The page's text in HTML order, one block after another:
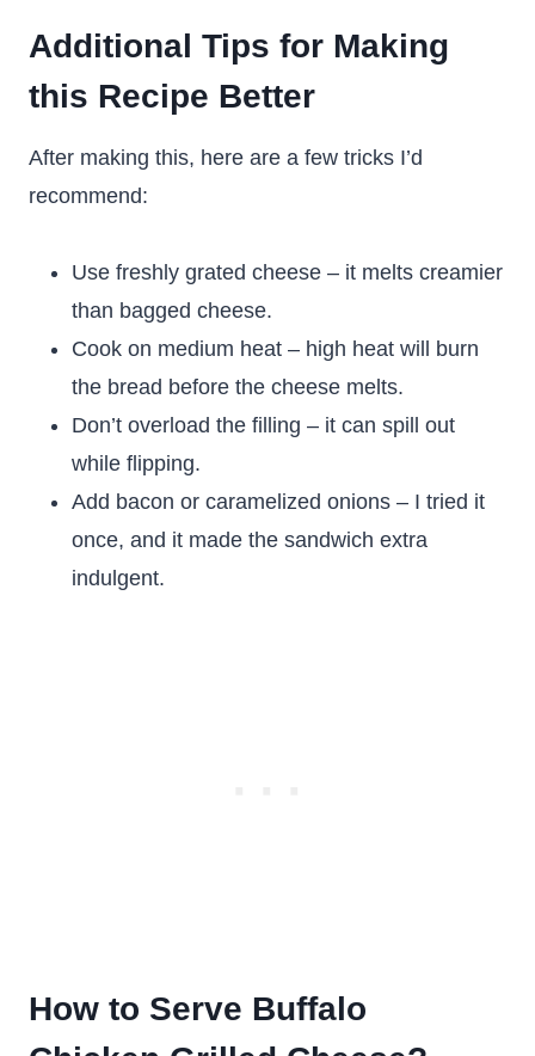
Additional Tips for Making
this Recipe Better
After making this, here are a few tricks I’d
recommend:
Use freshly grated cheese – it melts creamier
than bagged cheese.
Cook on medium heat – high heat will burn
the bread before the cheese melts.
Don’t overload the filling – it can spill out
while flipping.
Add bacon or caramelized onions – I tried it
once, and it made the sandwich extra
indulgent.
How to Serve Buffalo